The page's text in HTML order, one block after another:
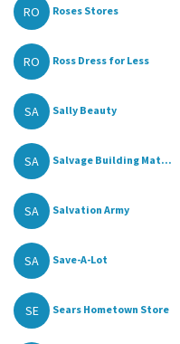
RO Roses Stores
RO Ross Dress for Less
SA Sally Beauty
SA Salvage Building Mat...
SA Salvation Army
SA Save-A-Lot
SE Sears Hometown Store